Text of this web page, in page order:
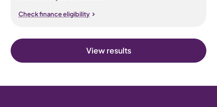
Check finance eligibility
View results